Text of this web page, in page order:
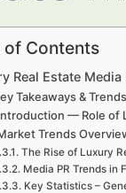
of Contents
Real Estate
Takeaways &
— Role of
Trends
The Rise of Luxury
Media PR Trends in
Key Statistics –